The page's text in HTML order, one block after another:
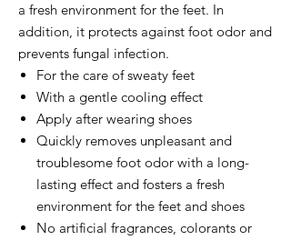
a fresh environment for the feet. In
addition, it protects against foot odor and
prevents fungal infection.
For the care of sweaty feet
With a gentle cooling effect
Apply after wearing shoes
Quickly removes unpleasant and
troublesome foot odor with a long-
lasting effect and fosters a fresh
environment for the feet and shoes
No artificial fragrances, colorants or